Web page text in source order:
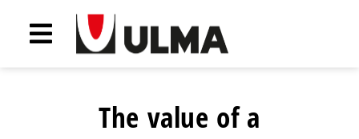
The value of a